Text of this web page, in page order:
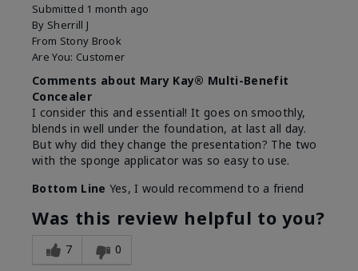
Submitted 1 month ago
By Sherrill J
From Stony Brook
Are You: Customer
Comments about Mary Kay® Multi-Benefit
Concealer
I consider this and essential! It goes on smoothly,
blends in well under the foundation, at last all day.
But why did they change the presentation? The two
with the sponge applicator was so easy to use.
Bottom Line Yes, I would recommend to a friend
Was this review helpful to you?
7 0